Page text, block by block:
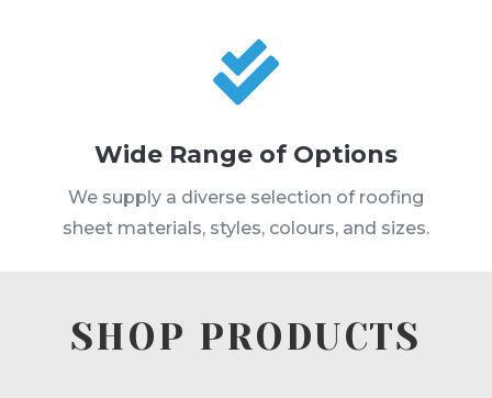

Wide Range of Options
We supply a diverse selection of roofing
sheet materials, styles, colours, and sizes.
SHOP PRODUCTS